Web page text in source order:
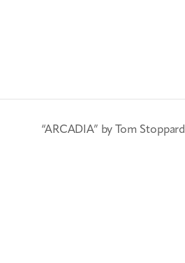
“ARCADIA” by Tom Stoppard